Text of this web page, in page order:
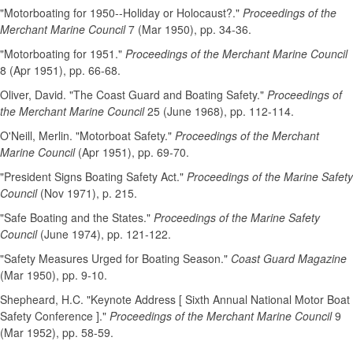
"Motorboating for 1950--Holiday or Holocaust?." Proceedings of the
Merchant Marine Council7 (Mar 1950), pp. 34-36.
"Motorboating for 1951." Proceedings of the Merchant Marine Council
8 (Apr 1951), pp. 66-68.
Oliver, David. "The Coast Guard and Boating Safety." Proceedings of
the Merchant Marine Council25 (June 1968), pp. 112-114.
O'Neill, Merlin. "Motorboat Safety." Proceedings of the Merchant
Marine Council (Apr 1951), pp. 69-70.
"President Signs Boating Safety Act." Proceedings of the Marine Safety
Council (Nov 1971), p. 215.
"Safe Boating and the States." Proceedings of the Marine Safety
Council (June 1974), pp. 121-122.
"Safety Measures Urged for Boating Season." Coast Guard Magazine
(Mar 1950), pp. 9-10.
Shepheard, H.C. "Keynote Address [ Sixth Annual National Motor Boat
Safety Conference ]." Proceedings of the Merchant Marine Council9
(Mar 1952), pp. 58-59.